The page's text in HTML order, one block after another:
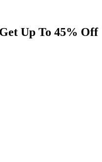
Up To 45% Off